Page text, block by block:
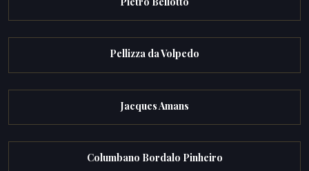
Pellizza da Volpedo
Jacques Amans
Columbano Bordalo Pinheiro